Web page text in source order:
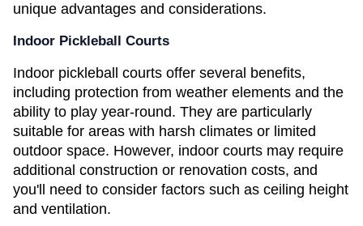
unique advantages and considerations.
Indoor Pickleball Courts
Indoor pickleball courts offer several benefits,
including protection from weather elements and the
ability to play year-round. They are particularly
suitable for areas with harsh climates or limited
outdoor space. However, indoor courts may require
additional construction or renovation costs, and
you'll need to consider factors such as ceiling height
and ventilation.